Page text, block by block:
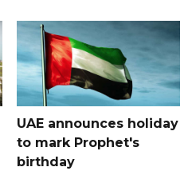
UAE announces holiday
to mark Prophet's
birthday